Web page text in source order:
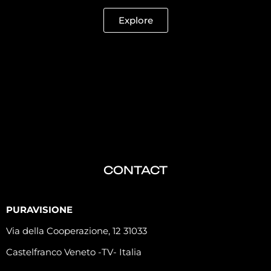
Explore
CONTACT
PURAVISIONE
Via della Cooperazione, 12 31033
Castelfranco Veneto -TV- Italia